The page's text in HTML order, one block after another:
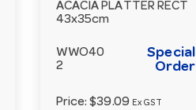
ACACIA PLATTER RECT
43x35cm
WWO40
2
Special
Order
Price:$39.09 Ex GST